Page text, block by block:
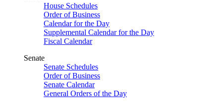
House Schedules
Order of Business
Calendar for the Day
Supplemental Calendar for the Day
Fiscal Calendar
Senate
Senate Schedules
Order of Business
Senate Calendar
General Orders of the Day